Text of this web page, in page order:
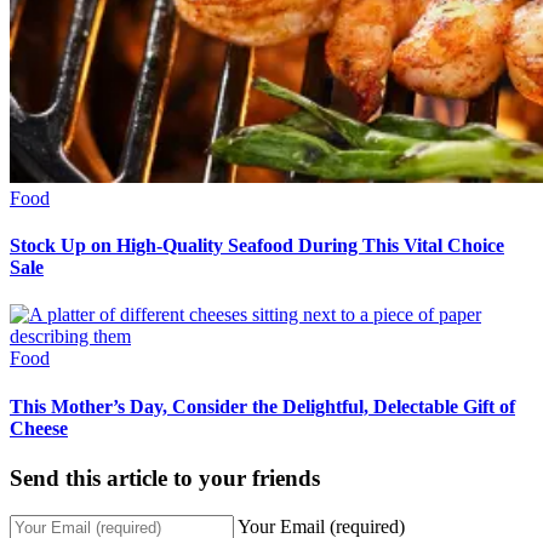
Food
Stock Up on High-Quality Seafood During This Vital Choice
Sale
Food
This Mother’s Day, Consider the Delightful, Delectable Gift of
Cheese
Send this article to your friends
Your Email (required)